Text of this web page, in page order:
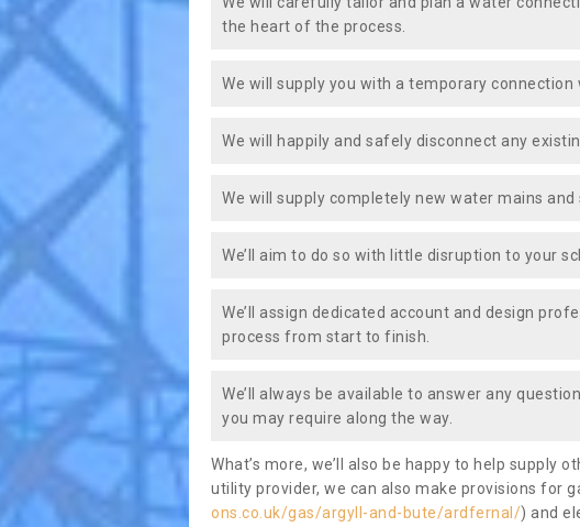
the heart of the process.
We will supply you with a temporary connection
We will happily and safely disconnect any
We will supply completely new water mains and
We’ll aim to do so with little disruption to your
We’ll assign dedicated account and design
process from start to finish.
We’ll always be available to answer any
you may require along the way.
What’s more, we’ll also be happy to help supply
utility provider, we can also make provisions for
ons.co.uk/gas/argyll-and-bute/ardfernal/) and